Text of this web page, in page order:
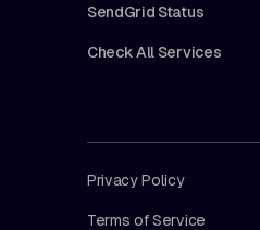
SendGrid Status
Check All Services
Privacy Policy
Terms of Service